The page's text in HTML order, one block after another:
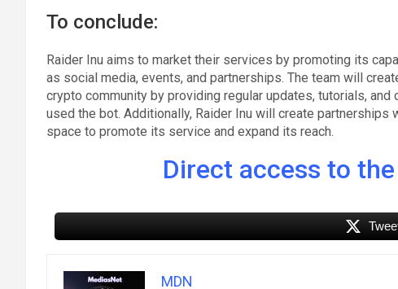
To conclude:
Raider Inu aims to market their services by promoting its
as social media, events, and partnerships. The team will
crypto community by providing regular updates, tutorials,
used the bot. Additionally, Raider Inu will create
space to promote its service and expand its reach.
Direct access to
MDN